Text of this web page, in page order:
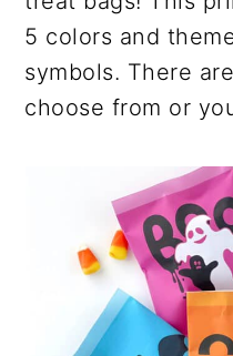
5 colors and
symbols. There
choose from or